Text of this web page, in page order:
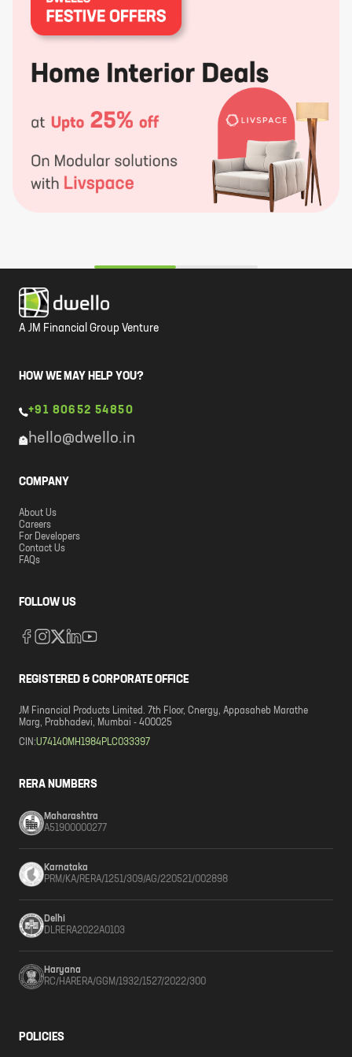
A JM Financial Group Venture
HOW WE MAY HELP YOU?
+91 80652 54850
hello@dwello.in
COMPANY
About Us
Careers
For Developers
Contact Us
FAQs
FOLLOW US
REGISTERED & CORPORATE OFFICE
JM Financial Products Limited. 7th Floor, Cnergy, Appasaheb Marathe
Marg, Prabhadevi, Mumbai - 400025
CIN:U74140MH1984PLC033397
RERA NUMBERS
Maharashtra
A51900000277
Karnataka
PRM/KA/RERA/1251/309/AG/220521/002898
Delhi
DLRERA2022A0103
Haryana
RC/HARERA/GGM/1932/1527/2022/300
POLICIES